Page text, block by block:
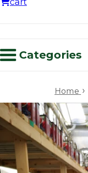
Categories
Home ›